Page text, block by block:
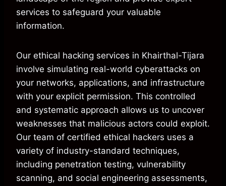
services to safeguard your valuable
information.
Our ethical hacking services in Khairthal-Tijara
involve simulating real-world cyberattacks on
your networks, applications, and infrastructure
with your explicit permission. This controlled
and systematic approach allows us to uncover
weaknesses that malicious actors could exploit.
Our team of certified ethical hackers uses a
variety of industry-standard techniques,
including penetration testing, vulnerability
scanning, and social engineering assessments,